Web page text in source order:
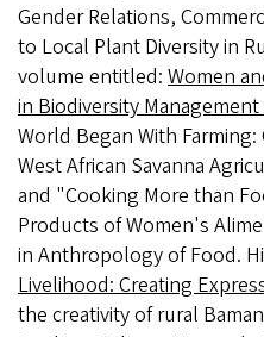
Gender Relations,
to Local Plant Diversity in
volume entitled: Women
in Biodiversity
World Began With
West African Savanna
and "Cooking More than
Products of Women's
in Anthropology of Food.
Livelihood: Creating
the creativity of rural